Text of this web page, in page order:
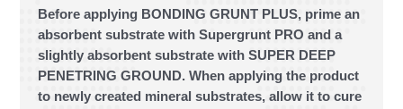
Before applying BONDING GRUNT PLUS, prime an
absorbent substrate with Supergrunt PRO and a
slightly absorbent substrate with SUPER DEEP
PENETRING GROUND. When applying the product
to newly created mineral substrates, allow it to cure